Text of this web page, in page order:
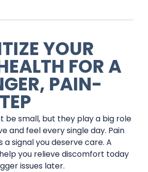
YOUR
FOR A
PAIN-
be small, but they play a big role
and feel every single day. Pain
a signal you deserve care. A
you relieve discomfort today
issues later.